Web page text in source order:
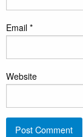
Email *
Website